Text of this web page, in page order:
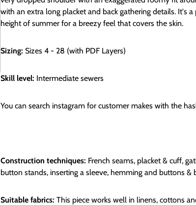
with an extra long placket and back gathering details. It's
height of summer for a breezy feel that covers the skin.
Sizing: Sizes 4 - 28 (with PDF Layers)
Skill level: Intermediate sewers
You can search instagram for customer makes with the
Construction techniques: French seams, placket & cuff,
button stands, inserting a sleeve, hemming and buttons &
Suitable fabrics: This piece works well in linens, cottons